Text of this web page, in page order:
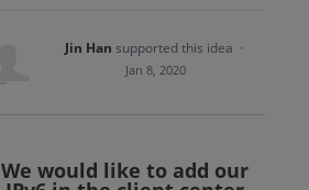
Jin Han supported this idea ·
Jan 8, 2020
We would like to add our